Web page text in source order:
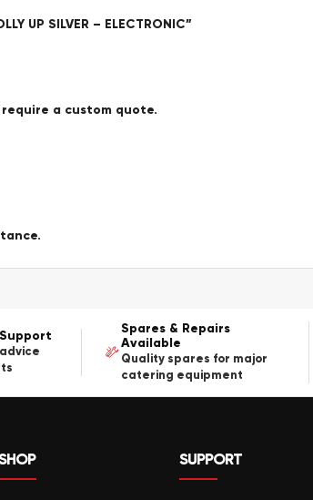
UP SILVER – ELECTRONIC”
a custom quote.
Spares & Repairs
Available
Quality spares for major
catering equipment
SUPPORT